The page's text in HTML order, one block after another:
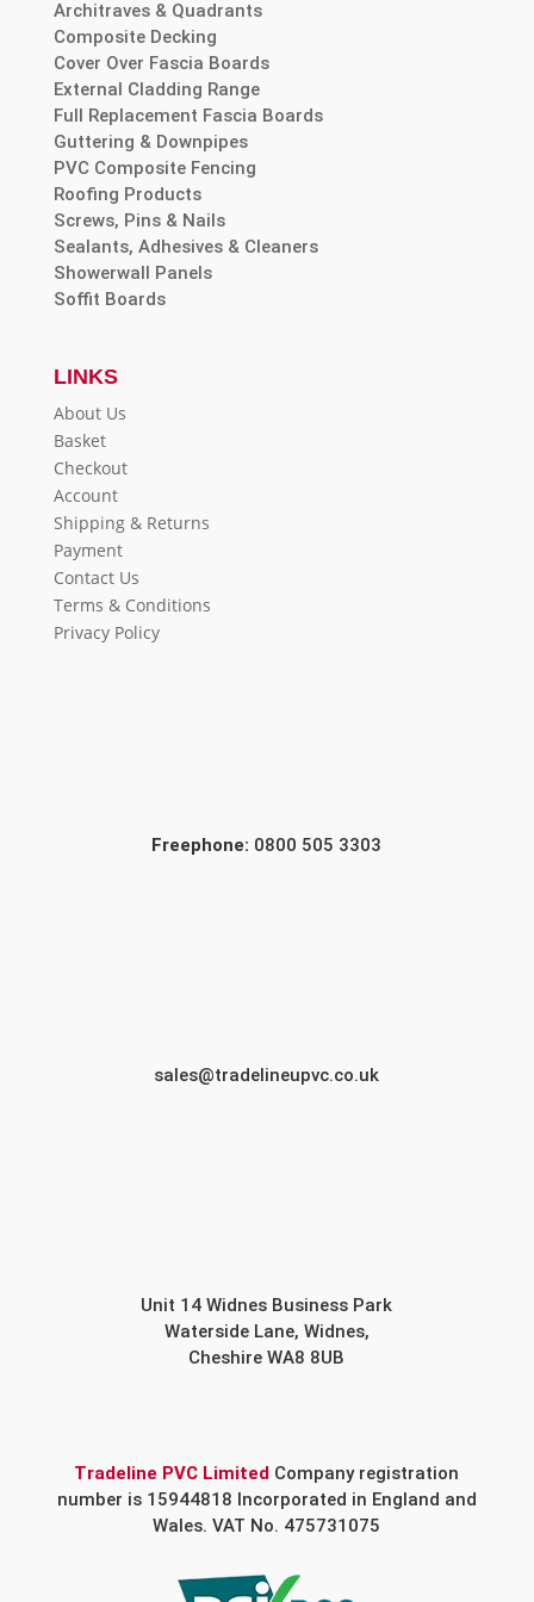
Architraves & Quadrants
Composite Decking
Cover Over Fascia Boards
External Cladding Range
Full Replacement Fascia Boards
Guttering & Downpipes
PVC Composite Fencing
Roofing Products
Screws, Pins & Nails
Sealants, Adhesives & Cleaners
Showerwall Panels
Soffit Boards
LINKS
About Us
Basket
Checkout
Account
Shipping & Returns
Payment
Contact Us
Terms & Conditions
Privacy Policy
Freephone: 0800 505 3303
sales@tradelineupvc.co.uk
Unit 14 Widnes Business Park
Waterside Lane, Widnes,
Cheshire WA8 8UB
Tradeline PVC Limited Company registration
number is 15944818 Incorporated in England and
Wales. VAT No. 475731075